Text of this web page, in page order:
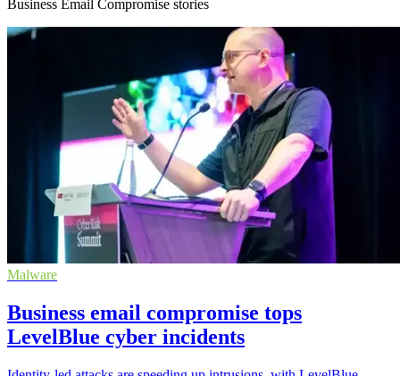
Business Email Compromise stories
Malware
Business email compromise tops
LevelBlue cyber incidents